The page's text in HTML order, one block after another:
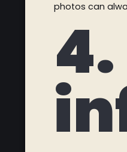
photos can